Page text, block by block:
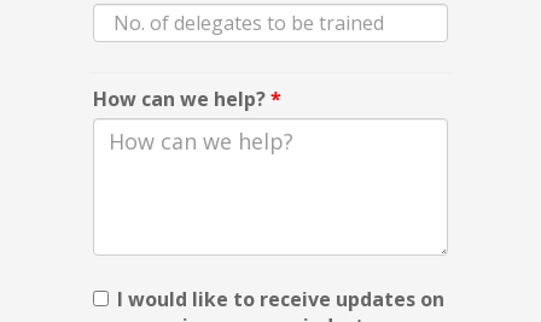
How can we help?*
I would like to receive updates on